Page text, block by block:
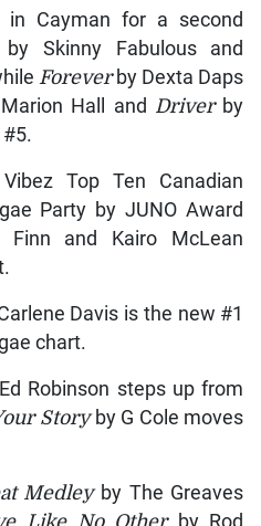
in Cayman for a second
by Skinny Fabulous and
Foreverby Dexta Daps
Hall and Driverby
#5.
Top Ten Canadian
Party by JUNO Award
Finn and Kairo McLean
Davis is the new #1
chart.
Robinson steps up from
Storyby G Cole moves
Medleyby The Greaves
Like No Otherby Rod